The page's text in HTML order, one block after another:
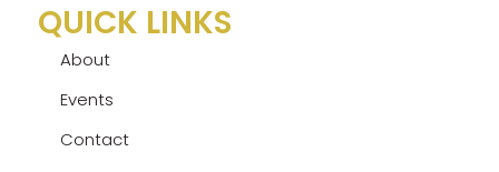
QUICK LINKS
About
Events
Contact